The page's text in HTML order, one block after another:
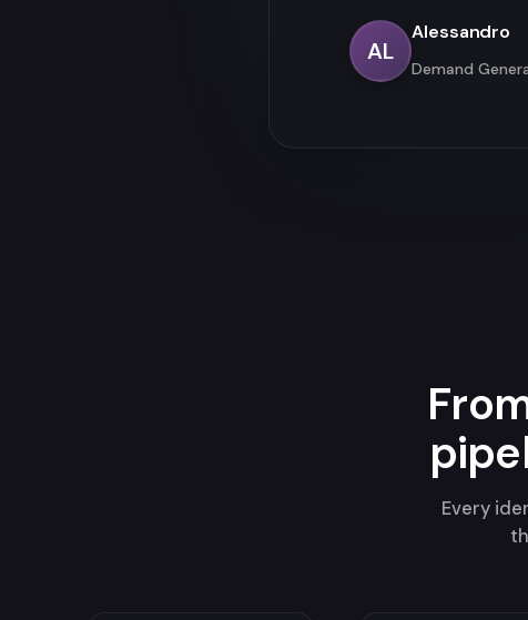
AL
Alessandro
Demand
Every